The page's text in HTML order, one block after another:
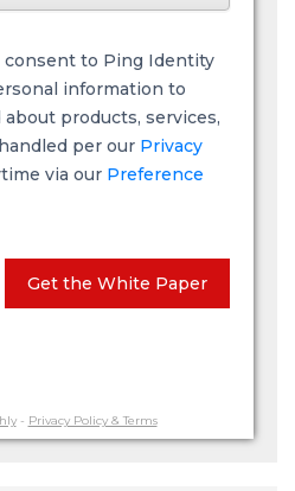
consent to Ping Identity
information to
products, services,
per our Privacy
via our Preference
Get the White Paper
- Privacy Policy & Terms